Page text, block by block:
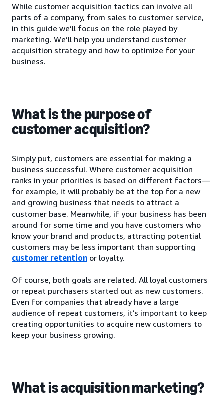
While customer acquisition tactics can involve all
parts of a company, from sales to customer service,
in this guide we’ll focus on the role played by
marketing. We’ll help you understand customer
acquisition strategy and how to optimize for your
business.
What is the purpose of
customer acquisition?
Simply put, customers are essential for making a
business successful. Where customer acquisition
ranks in your priorities is based on different factors—
for example, it will probably be at the top for a new
and growing business that needs to attract a
customer base. Meanwhile, if your business has been
around for some time and you have customers who
know your brand and products, attracting potential
customers may be less important than supporting
customer retention or loyalty.
Of course, both goals are related. All loyal customers
or repeat purchasers started out as new customers.
Even for companies that already have a large
audience of repeat customers, it’s important to keep
creating opportunities to acquire new customers to
keep your business growing.
What is acquisition marketing?